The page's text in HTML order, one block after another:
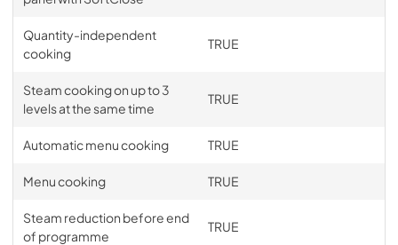
Quantity-independent
cooking
TRUE
Steam cooking on up to 3
levels at the same time
TRUE
Automatic menu cooking TRUE
Menu cooking TRUE
Steam reduction before end
of programme
TRUE